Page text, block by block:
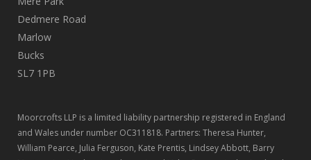
Dedmere Road
Marlow
Bucks
SL7 1PB
Moorcrofts LLP is a limited liability partnership registered in England
and Wales under number OC311818. Partners: Theresa Hunter,
William Pearce, Julia Ferguson, Kate Prentis, Lindsey Abbott, Barry